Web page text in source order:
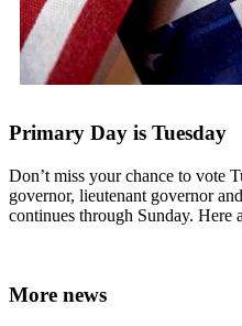
Primary Day is Tuesday
Don’t miss your chance to vote
governor, lieutenant governor
continues through Sunday. Here
More news